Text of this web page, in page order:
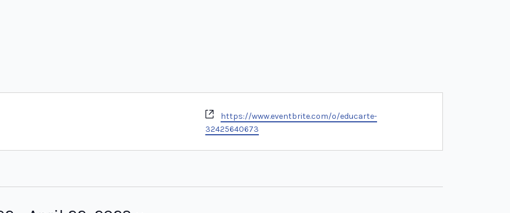
Website
https://www.eventbrite.com/o/educarte-
32425640673